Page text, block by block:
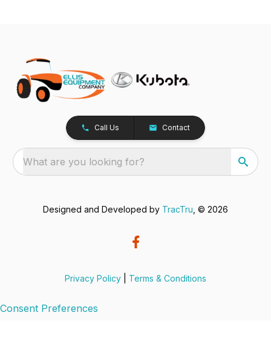
Call Us Contact
What are you looking for?
Designed and Developed by TracTru , © 2026
Privacy Policy Terms & Conditions
Consent Preferences